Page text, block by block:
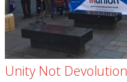
Unity Not Devolution